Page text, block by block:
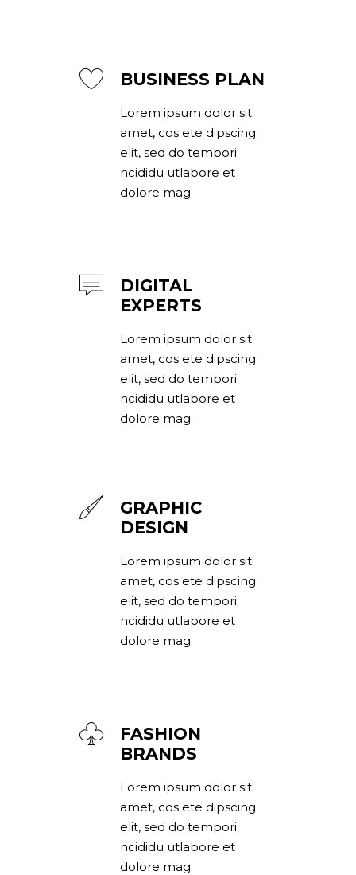
BUSINESS PLAN
Lorem ipsum dolor sit
amet, cos ete dipscing
elit, sed do tempori
ncididu utlabore et
dolore mag.
DIGITAL
EXPERTS
Lorem ipsum dolor sit
amet, cos ete dipscing
elit, sed do tempori
ncididu utlabore et
dolore mag.
GRAPHIC
DESIGN
Lorem ipsum dolor sit
amet, cos ete dipscing
elit, sed do tempori
ncididu utlabore et
dolore mag.
FASHION
BRANDS
Lorem ipsum dolor sit
amet, cos ete dipscing
elit, sed do tempori
ncididu utlabore et
dolore mag.